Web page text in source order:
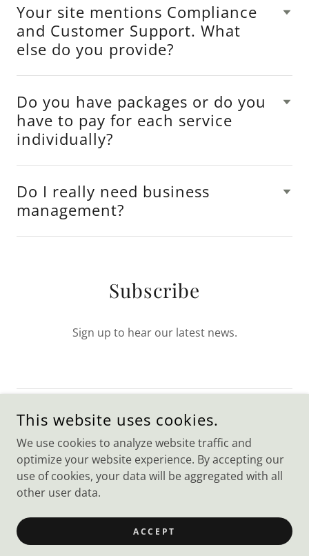
Your site mentions Compliance
and Customer Support. What
else do you provide?
Do you have packages or do you
have to pay for each service
individually?
Do I really need business
management?
Subscribe
Sign up to hear our latest news.
SIGN UP
COPYRIGHT © 2023 WEBSITE BUILDER - ALL RIGHTS
POWERED BY GODADDY
This website uses cookies.
We use cookies to analyze website traffic and
optimize your website experience. By accepting our
use of cookies, your data will be aggregated with all
other user data.
ACCEPT